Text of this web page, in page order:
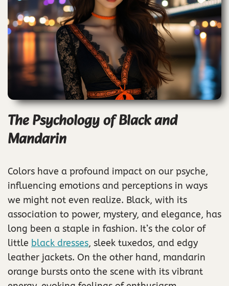
The Psychology of Black and
Mandarin
Colors have a profound impact on our psyche,
influencing emotions and perceptions in ways
we might not even realize. Black, with its
association to power, mystery, and elegance, has
long been a staple in fashion. It’s the color of
little black dresses, sleek tuxedos, and edgy
leather jackets. On the other hand, mandarin
orange bursts onto the scene with its vibrant